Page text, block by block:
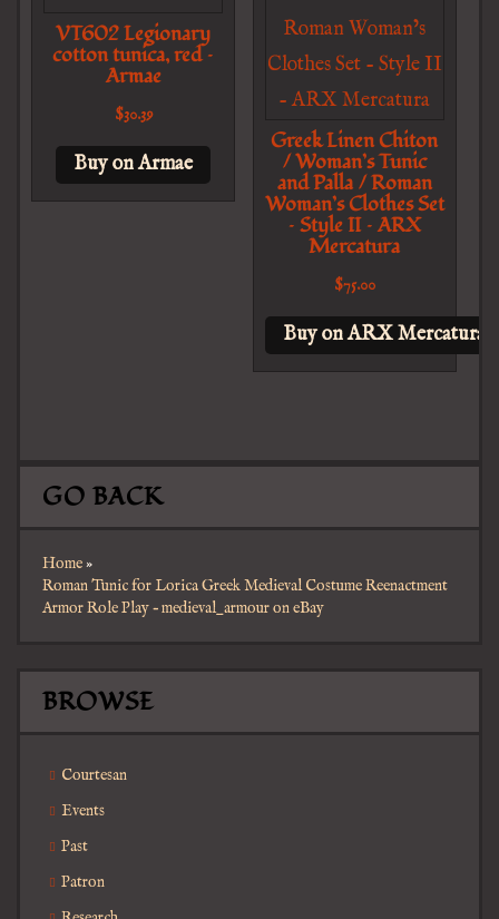
VT602 Legionary
cotton tunica, red –
Armae
$30.39
Buy on Armae
Greek Linen Chiton
/ Woman’s Tunic
and Palla / Roman
Woman’s Clothes Set
– Style II – ARX
Mercatura
$75.00
Buy on ARX Mercatura
GO BACK
Home»
Roman Tunic for Lorica Greek Medieval Costume Reenactment
Armor Role Play – medieval_armour on eBay
BROWSE
Courtesan
Events
Past
Patron